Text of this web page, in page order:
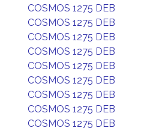
COSMOS 1275 DEB
COSMOS 1275 DEB
COSMOS 1275 DEB
COSMOS 1275 DEB
COSMOS 1275 DEB
COSMOS 1275 DEB
COSMOS 1275 DEB
COSMOS 1275 DEB
COSMOS 1275 DEB